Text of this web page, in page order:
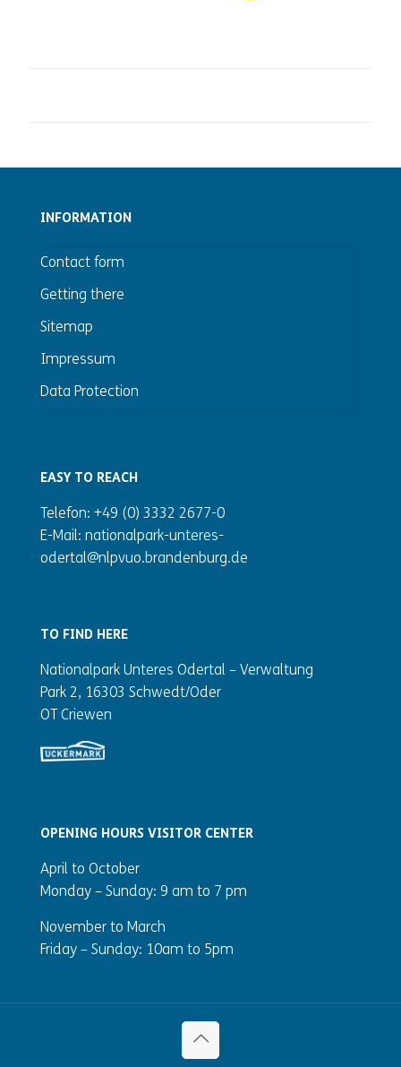
INFORMATION
Contact form
Getting there
Sitemap
Impressum
Data Protection
EASY TO REACH
Telefon: +49 (0) 3332 2677-0
E-Mail: nationalpark-unteres-
odertal@nlpvuo.brandenburg.de
TO FIND HERE
Nationalpark Unteres Odertal – Verwaltung
Park 2, 16303 Schwedt/Oder
OT Criewen
OPENING HOURS VISITOR CENTER
April to October
Monday – Sunday: 9 am to 7 pm
November to March
Friday – Sunday: 10am to 5pm